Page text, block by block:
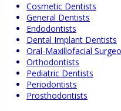
Cosmetic Dentists
General Dentists
Endodontists
Dental Implant Dentists
Oral-Maxillofacial
Orthodontists
Pediatric Dentists
Periodontists
Prosthodontists